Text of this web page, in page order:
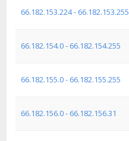
66.182.153.224 - 66.182.153.255
66.182.154.0 - 66.182.154.255
66.182.155.0 - 66.182.155.255
66.182.156.0 - 66.182.156.31